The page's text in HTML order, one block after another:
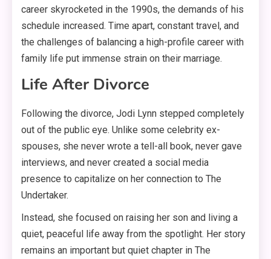
career skyrocketed in the 1990s, the demands of his
schedule increased. Time apart, constant travel, and
the challenges of balancing a high-profile career with
family life put immense strain on their marriage.
Life After Divorce
Following the divorce, Jodi Lynn stepped completely
out of the public eye. Unlike some celebrity ex-
spouses, she never wrote a tell-all book, never gave
interviews, and never created a social media
presence to capitalize on her connection to The
Undertaker.
Instead, she focused on raising her son and living a
quiet, peaceful life away from the spotlight. Her story
remains an important but quiet chapter in The